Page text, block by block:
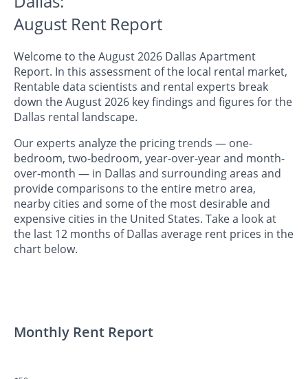
August Rent Report
Welcome to the August 2026 Dallas Apartment
Report. In this assessment of the local rental market,
Rentable data scientists and rental experts break
down the August 2026 key findings and figures for the
Dallas rental landscape.
Our experts analyze the pricing trends — one-
bedroom, two-bedroom, year-over-year and month-
over-month — in Dallas and surrounding areas and
provide comparisons to the entire metro area,
nearby cities and some of the most desirable and
expensive cities in the United States. Take a look at
the last 12 months of Dallas average rent prices in the
chart below.
Monthly Rent Report